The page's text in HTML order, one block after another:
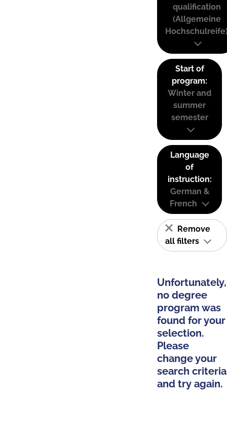
qualification
(Allgemeine
Start of
program:
Winter and
summer
semester
Language
of
instruction:
German &
French
Remove
all filters
Unfortunately,
no degree
program was
found for your
selection.
Please
change your
search criteria
and try again.